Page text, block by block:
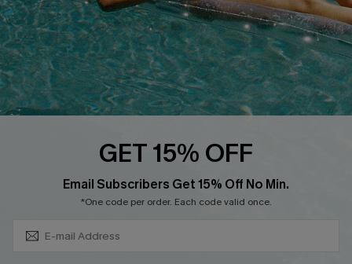
Ambassador Program
Whatsapp Exclusive Offer
Text Us to Get Extra
Discounts
Cupshe Breast Cancer Action
GET 15% OFF
Email Subscribers Get 15% Off No Min.
*One code per order. Each code valid once.